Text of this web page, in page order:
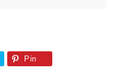
Pin